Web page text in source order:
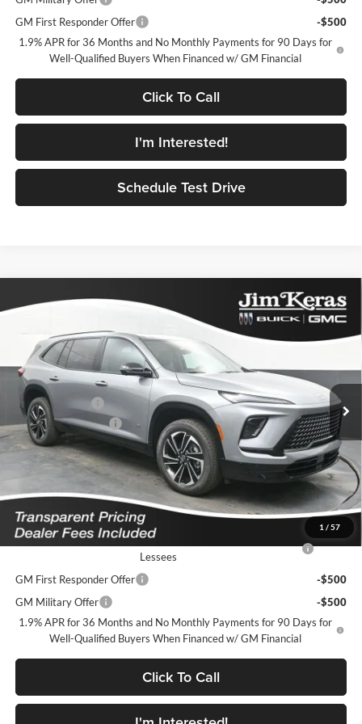
GM First Responder Offer
-$500
1.9% APR for 36 Months and No Monthly Payments for 90 Days for
Well-Qualified Buyers When Financed w/ GM Financial
Click To Call
I'm Interested!
Schedule Test Drive
1 / 57
2026Buick Enclave Sport Touring
Jim Keras Buick GMC
VIN:5GAERBKSXTJ357417 Stock: K2632026 Model:
In Stock Ext. Int.
$5,937
SAVINGS FROM MSRP
$51,067
FEATURED PRICE
Less
MSRP:
$56,105
Dealer Discount
-$4,687
Purchase Allowance
-$1,250
Featured Price: $51,067
*featured price includes all discounts & dealer fees
Add. Offers you may Qualify For:
Purchase Allowance for Current Eligible Non-GM Owners and
Lessees
-$750
GM First Responder Offer
-$500
GM Military Offer
-$500
1.9% APR for 36 Months and No Monthly Payments for 90 Days for
Well-Qualified Buyers When Financed w/ GM Financial
Click To Call
Compare Vehicle